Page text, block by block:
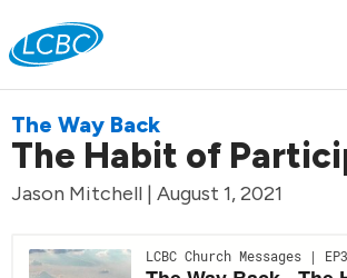
Join us live for Church Online in
The Way Back
The Habit of
Jason Mitchell | August 1, 2021